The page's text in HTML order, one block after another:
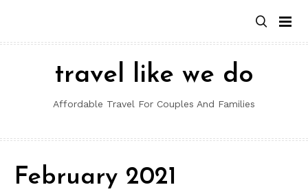
content
travel like we do
Affordable Travel For Couples And Families
February 2021